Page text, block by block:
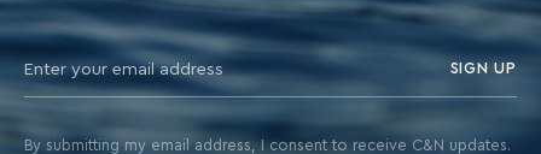
SIGN UP
By submitting my email address, I consent to receive C&N updates.